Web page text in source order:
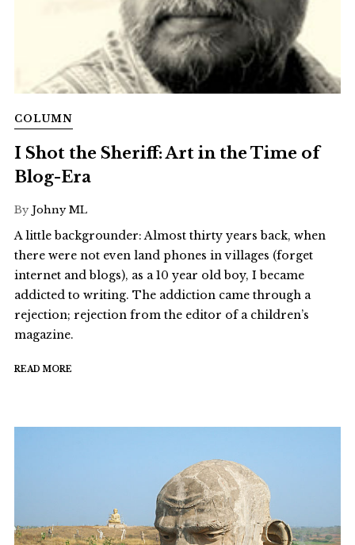
COLUMN
I Shot the Sheriff: Art in the Time of
Blog-Era
By Johny ML
A little backgrounder: Almost thirty years back, when
there were not even land phones in villages (forget
internet and blogs), as a 10 year old boy, I became
addicted to writing. The addiction came through a
rejection; rejection from the editor of a children’s
magazine.
READ MORE